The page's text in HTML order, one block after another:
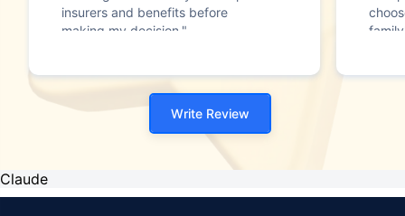
insurers and benefits before
making my decision."
Write Review
Claude